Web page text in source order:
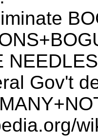
Gov't